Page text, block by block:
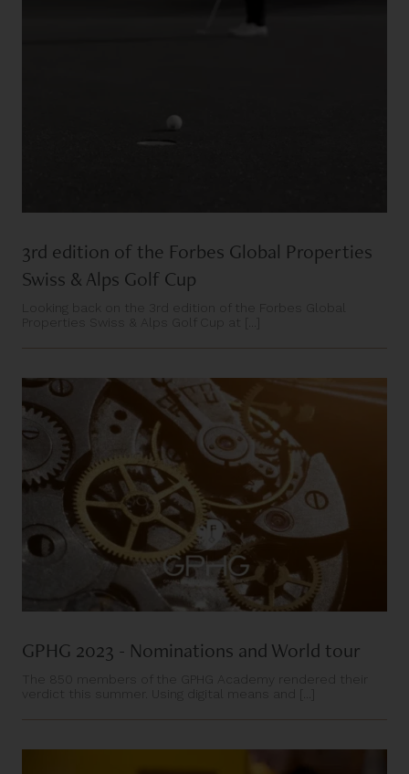
3rd edition of the Forbes Global Properties
Swiss & Alps Golf Cup
Looking back on the 3rd edition of the Forbes Global
Properties Swiss & Alps Golf Cup at [...]
GPHG 2023 - Nominations and World tour
The 850 members of the GPHG Academy rendered their
verdict this summer. Using digital means and [...]